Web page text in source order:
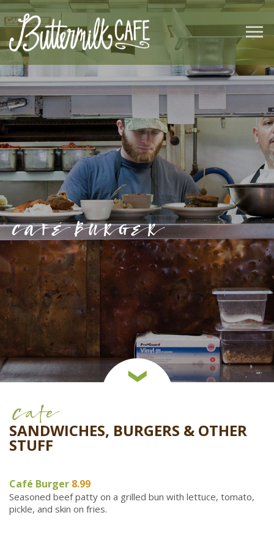
CAFÉ BURGER
Cafe
SANDWICHES, BURGERS & OTHER
STUFF
Café Burger 8.99
Seasoned beef patty on a grilled bun with lettuce, tomato,
pickle, and skin on fries.